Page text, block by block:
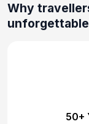
Why
50+